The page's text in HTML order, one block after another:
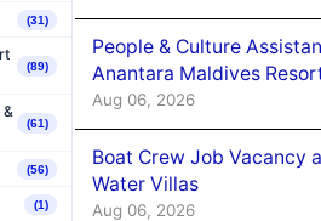
(31)
(89)
&
(61)
(56)
(1)
People & Culture
Anantara Maldives
Aug 06, 2026
Boat Crew Job Vacancy
Water Villas
Aug 06, 2026